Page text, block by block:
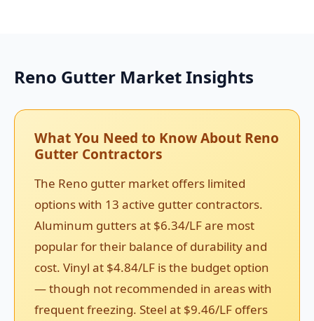
Reno Gutter Market Insights
What You Need to Know About Reno
Gutter Contractors
The Reno gutter market offers limited
options with 13 active gutter contractors.
Aluminum gutters at $6.34/LF are most
popular for their balance of durability and
cost. Vinyl at $4.84/LF is the budget option
— though not recommended in areas with
frequent freezing. Steel at $9.46/LF offers